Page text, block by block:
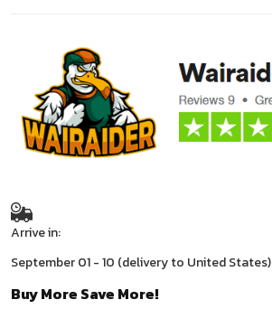
Arrive in:
September 01 - 10 (delivery to United States)
Buy More Save More!